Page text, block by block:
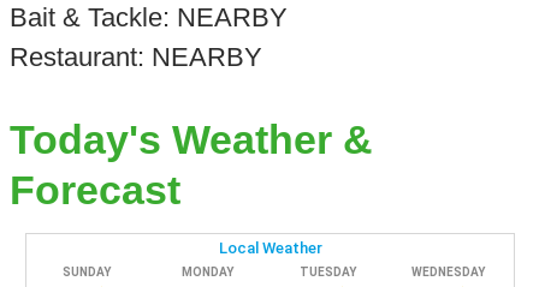
Bait & Tackle: NEARBY
Restaurant: NEARBY
Today's Weather &
Forecast